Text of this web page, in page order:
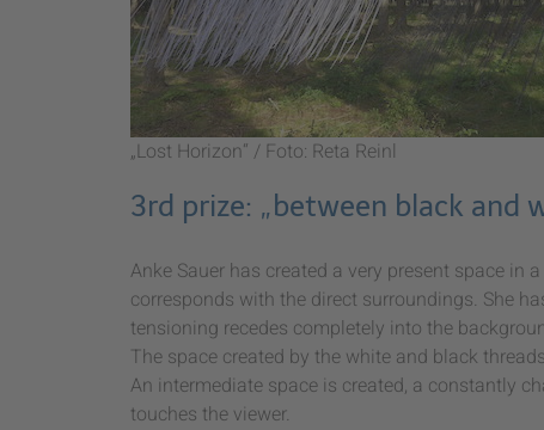
„Lost Horizon“ / Foto: Reta Reinl
3rd prize: „between black and
Anke Sauer has created a very present space
corresponds with the direct surroundings. She
tensioning recedes completely into the
The space created by the white and black
An intermediate space is created, a constantly
touches the viewer.